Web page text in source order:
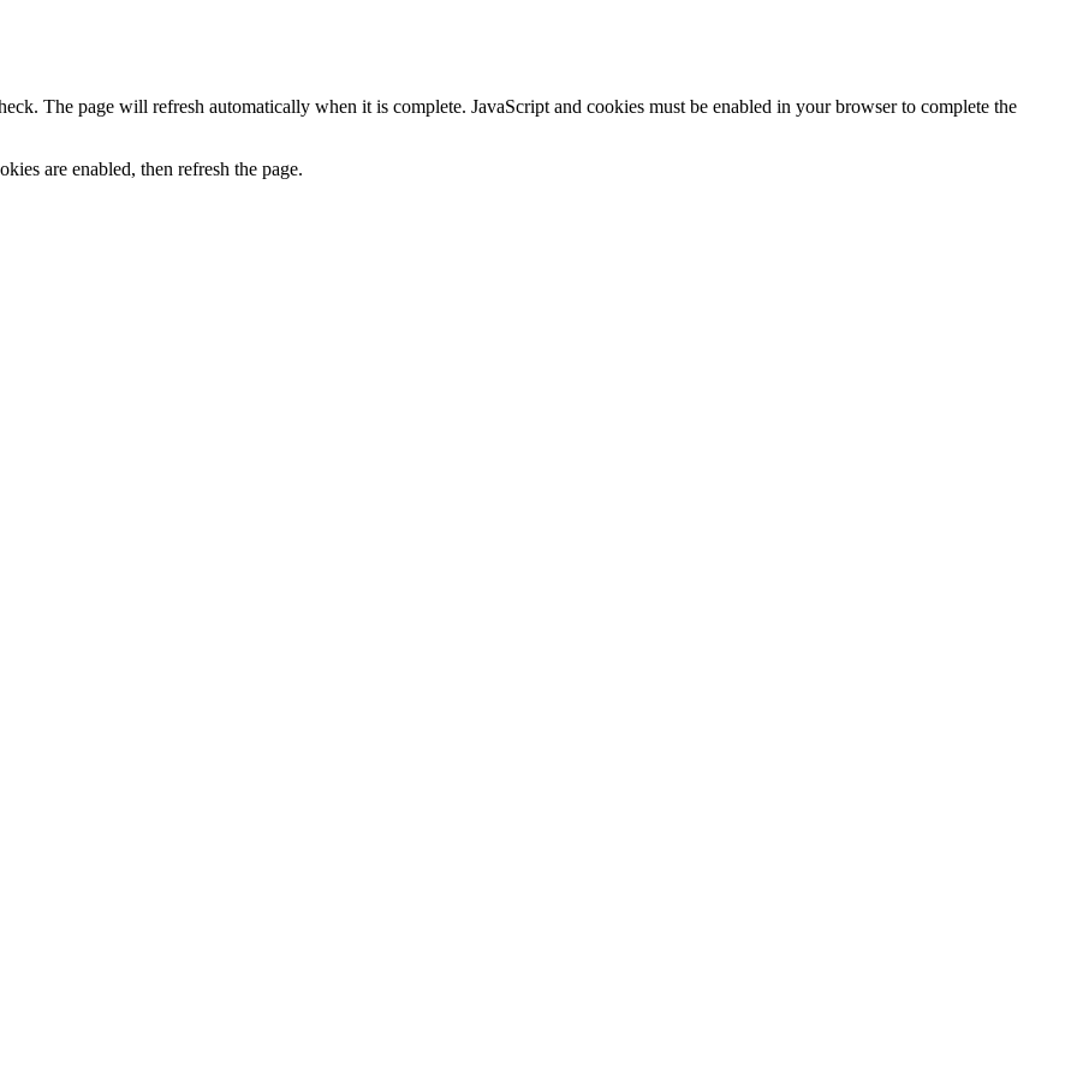
The page will refresh automatically when it is complete. JavaScript and cookies must be enabled in your browser to complete the
are enabled, then refresh the page.